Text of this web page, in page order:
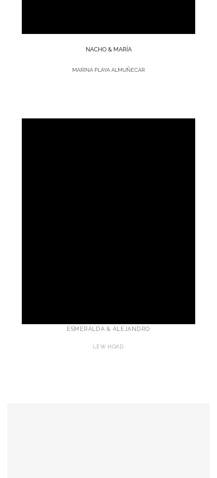
NACHO & MARÍA
MARINA PLAYA ALMUÑECAR
ESMERALDA & ALEJANDRO
LEW HOAD